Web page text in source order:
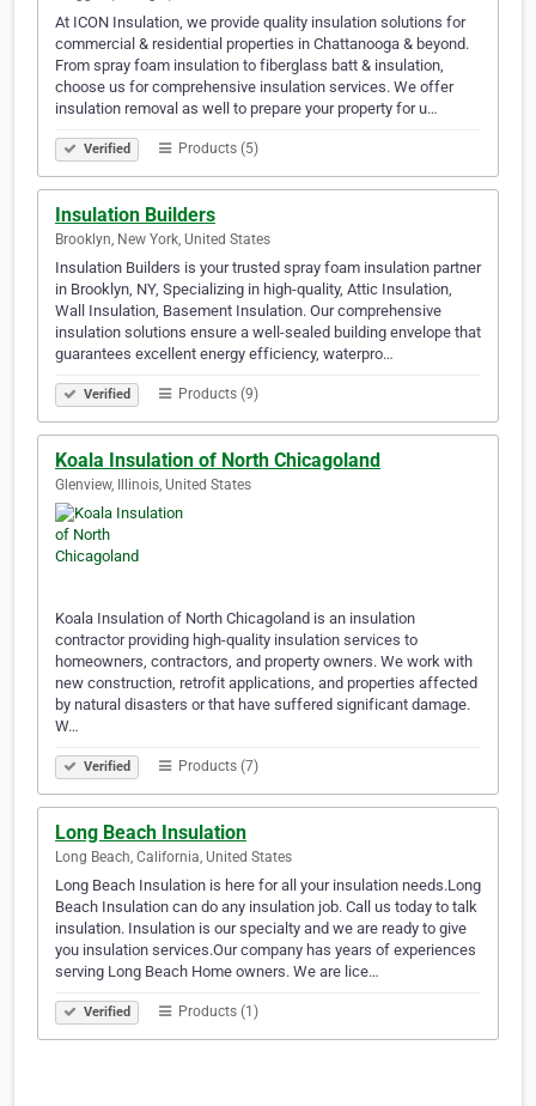
At ICON Insulation, we provide quality insulation solutions for
commercial & residential properties in Chattanooga & beyond.
From spray foam insulation to fiberglass batt & insulation,
choose us for comprehensive insulation services. We offer
insulation removal as well to prepare your property for u…
Verified Products (5)
Insulation Builders
Brooklyn, New York, United States
Insulation Builders is your trusted spray foam insulation partner
in Brooklyn, NY, Specializing in high-quality, Attic Insulation,
Wall Insulation, Basement Insulation. Our comprehensive
insulation solutions ensure a well-sealed building envelope that
guarantees excellent energy efficiency, waterpro…
Verified Products (9)
Koala Insulation of North Chicagoland
Glenview, Illinois, United States
Koala Insulation of North Chicagoland is an insulation
contractor providing high-quality insulation services to
homeowners, contractors, and property owners. We work with
new construction, retrofit applications, and properties affected
by natural disasters or that have suffered significant damage.
W…
Verified Products (7)
Long Beach Insulation
Long Beach, California, United States
Long Beach Insulation is here for all your insulation needs.Long
Beach Insulation can do any insulation job. Call us today to talk
insulation. Insulation is our specialty and we are ready to give
you insulation services.Our company has years of experiences
serving Long Beach Home owners. We are lice…
Verified Products (1)